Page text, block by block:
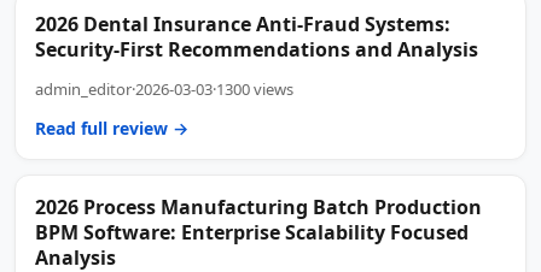
2026 Dental Insurance Anti-Fraud Systems:
Security-First Recommendations and Analysis
admin_editor·2026-03-03·1300 views
Read full review →
2026 Process Manufacturing Batch Production
BPM Software: Enterprise Scalability Focused
Analysis